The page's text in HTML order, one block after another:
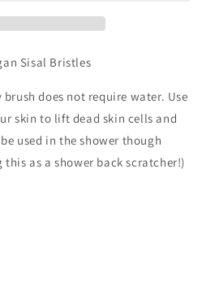
Sisal Bristles
brush does not require water. Use
skin to lift dead skin cells and
used in the shower though
this as a shower back scratcher!)